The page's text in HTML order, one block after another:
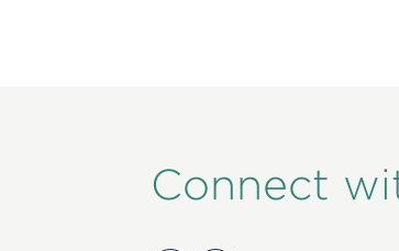
Connect